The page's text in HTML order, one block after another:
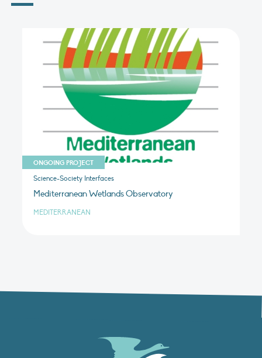
ONGOING PROJECT
Science-Society Interfaces
Mediterranean Wetlands Observatory
MEDITERRANEAN